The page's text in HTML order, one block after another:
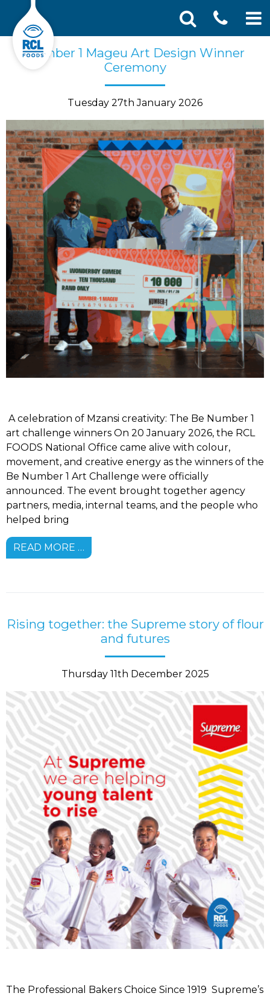
SearchNumber 1 Mageu Art Design Winner
Ceremony
Tuesday 27th January 2026
A celebration of Mzansi creativity: The Be Number 1
art challenge winners On 20 January 2026, the RCL
FOODS National Office came alive with colour,
movement, and creative energy as the winners of the
Be Number 1 Art Challenge were officially
announced. The event brought together agency
partners, media, internal teams, and the people who
helped bring
READ MORE …
Rising together: the Supreme story of flour
and futures
Thursday 11th December 2025
The Professional Bakers Choice Since 1919 Supreme’s